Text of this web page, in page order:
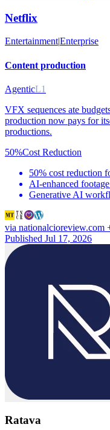
Netflix
Entertainment|Enterprise
Content production
AgenticL1
VFX sequences ate
production now pays for
productions.
50%Cost Reduction
50% cost reduction
AI-enhanced
Generative AI
via nationalcioreview.com
Published Jul 17, 2026
Ratava